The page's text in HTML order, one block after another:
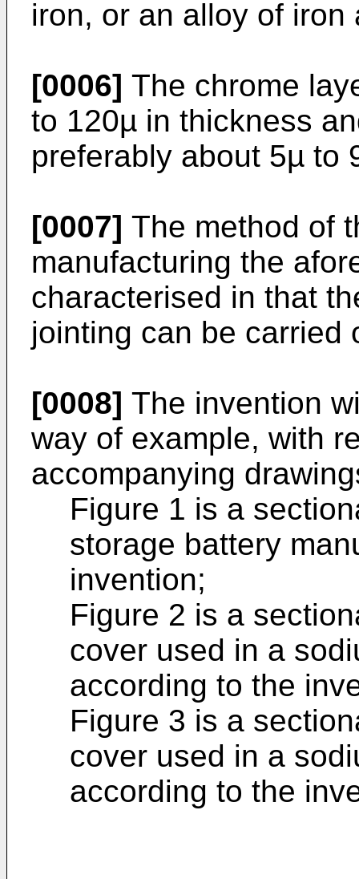
iron, or an alloy of iron
[0006] The chrome
to 120µ in thickness
preferably about 5µ to
[0007] The method of
manufacturing the
characterised in that
jointing can be carried
[0008] The invention
way of example, with
accompanying
Figure 1 is a
storage battery
invention;
Figure 2 is a
cover used in a
according to the
Figure 3 is a
cover used in a
according to the